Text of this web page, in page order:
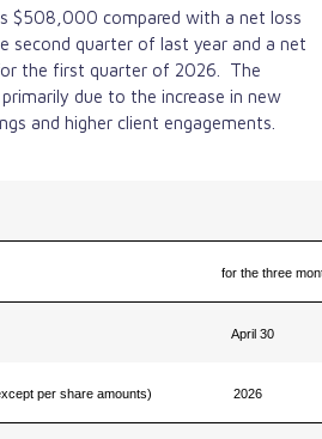
$508,000 compared with a net loss
quarter of last year and a net
the first quarter of 2026. The
due to the increase in new
and higher client engagements.
for the three
April 30
per share amounts) 2026